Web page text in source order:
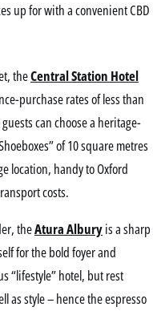
up for with a convenient CBD
theCentral Station Hotel
purchase rates of less than
can choose a heritage-
of 10 square metres
location, handy to Oxford
costs.
theAtura Alburyis a sharp
for the bold foyer and
“lifestyle” hotel, but rest
as style – hence the espresso